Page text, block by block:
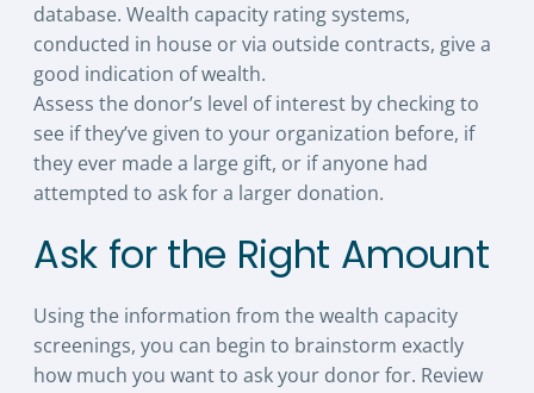
database. Wealth capacity rating systems,
conducted in house or via outside contracts, give a
good indication of wealth.
Assess the donor’s level of interest by checking to
see if they’ve given to your organization before, if
they ever made a large gift, or if anyone had
attempted to ask for a larger donation.
Ask for the Right Amount
Using the information from the wealth capacity
screenings, you can begin to brainstorm exactly
how much you want to ask your donor for. Review